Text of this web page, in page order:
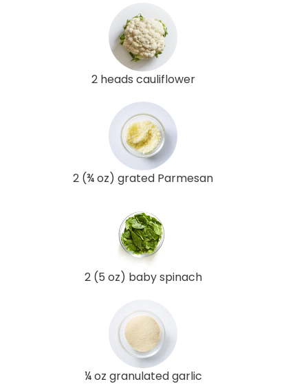
2 heads cauliflower
2 (¾ oz) grated Parmesan
2 (5 oz) baby spinach
¼ oz granulated garlic